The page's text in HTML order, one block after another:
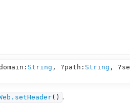
String , ?path: String ,
() .